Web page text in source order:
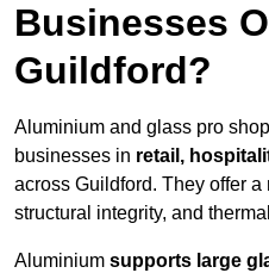
Businesses
Guildford?
Aluminium and glass pro
businesses in retail,
across Guildford. They offer
structural integrity, and
Aluminium supports large